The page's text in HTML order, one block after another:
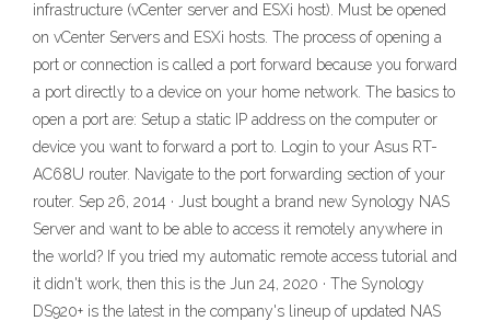
infrastructure (vCenter server and ESXi host). Must be opened
on vCenter Servers and ESXi hosts. The process of opening a
port or connection is called a port forward because you forward
a port directly to a device on your home network. The basics to
open a port are: Setup a static IP address on the computer or
device you want to forward a port to. Login to your Asus RT-
AC68U router. Navigate to the port forwarding section of your
router. Sep 26, 2014 · Just bought a brand new Synology NAS
Server and want to be able to access it remotely anywhere in
the world? If you tried my automatic remote access tutorial and
it didn't work, then this is the Jun 24, 2020 · The Synology
DS920+ is the latest in the company's lineup of updated NAS